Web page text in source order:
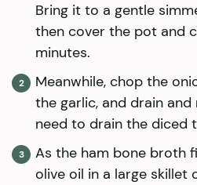
Bring it to a gentle
then cover the pot and
minutes.
Meanwhile, chop the
the garlic, and drain and
need to drain the diced
As the ham bone broth
olive oil in a large skillet